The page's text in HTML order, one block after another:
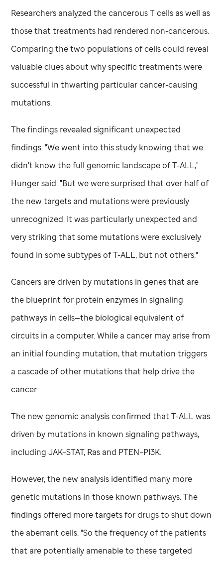
Researchers analyzed the cancerous T cells as well as
those that treatments had rendered non-cancerous.
Comparing the two populations of cells could reveal
valuable clues about why specific treatments were
successful in thwarting particular cancer-causing
mutations.
The findings revealed significant unexpected
findings. "We went into this study knowing that we
didn't know the full genomic landscape of T-ALL,"
Hunger said. "But we were surprised that over half of
the new targets and mutations were previously
unrecognized. It was particularly unexpected and
very striking that some mutations were exclusively
found in some subtypes of T-ALL, but not others."
Cancers are driven by mutations in genes that are
the blueprint for protein enzymes in signaling
pathways in cells—the biological equivalent of
circuits in a computer. While a cancer may arise from
an initial founding mutation, that mutation triggers
a cascade of other mutations that help drive the
cancer.
The new genomic analysis confirmed that T-ALL was
driven by mutations in known signaling pathways,
including JAK–STAT, Ras and PTEN–PI3K.
However, the new analysis identified many more
genetic mutations in those known pathways. The
findings offered more targets for drugs to shut down
the aberrant cells. "So the frequency of the patients
that are potentially amenable to these targeted